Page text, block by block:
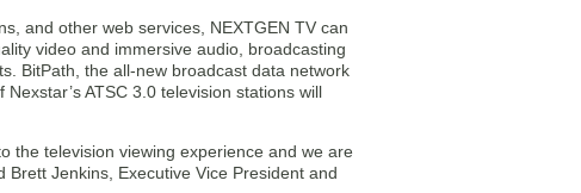
and other web services, NEXTGEN TV can
video and immersive audio, broadcasting
BitPath, the all-new broadcast data network
ATSC 3.0 television stations will
the television viewing experience and we are
Brett Jenkins, Executive Vice President and